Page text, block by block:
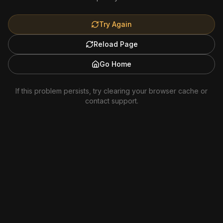
Try Again
Reload Page
Go Home
If this problem persists, try clearing your browser cache or
contact support.